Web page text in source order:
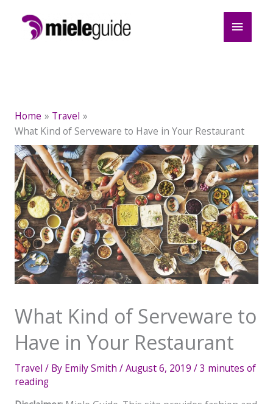
content
Main
Home
Travel
What Kind of Serveware to Have in Your Restaurant
What Kind of Serveware to
Have in Your Restaurant
Travel / By Emily Smith /August 6, 2019 /3 minutes of
reading